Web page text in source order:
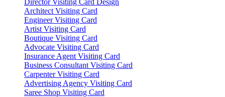
Director Visiting Card Design
Architect Visiting Card
Engineer Visiting Card
Artist Visiting Card
Boutique Visiting Card
Advocate Visiting Card
Insurance Agent Visiting Card
Business Consultant Visiting Card
Carpenter Visiting Card
Advertising Agency Visiting Card
Saree Shop Visiting Card